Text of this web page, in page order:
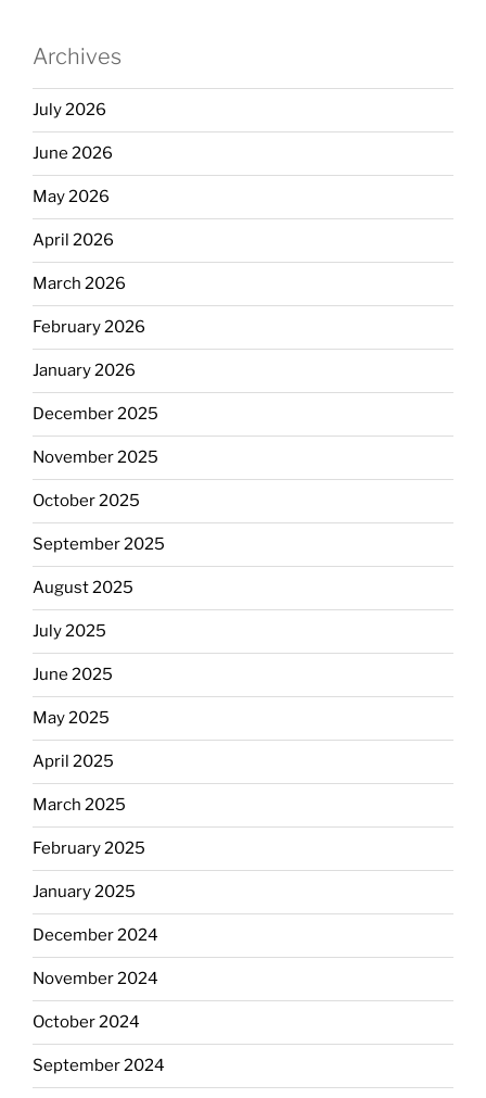
Archives
July 2026
June 2026
May 2026
April 2026
March 2026
February 2026
January 2026
December 2025
November 2025
October 2025
September 2025
August 2025
July 2025
June 2025
May 2025
April 2025
March 2025
February 2025
January 2025
December 2024
November 2024
October 2024
September 2024